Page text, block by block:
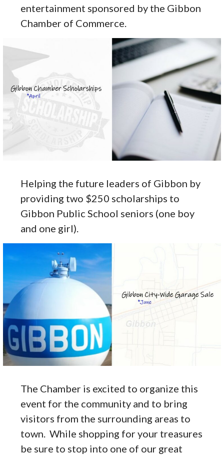
entertainment sponsored by the Gibbon
Chamber of Commerce.
Helping the future leaders of Gibbon by
providing two $250 scholarships to
Gibbon Public School seniors (one boy
and one girl).
The Chamber is excited to organize this
event for the community and to bring
visitors from the surrounding areas to
town. While shopping for your treasures
be sure to stop into one of our great